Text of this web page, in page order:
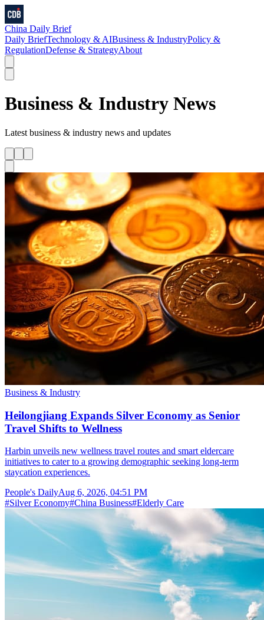
China Daily Brief
Daily BriefTechnology & AIBusiness & IndustryPolicy &
RegulationDefense & StrategyAbout
Business & Industry News
Latest business & industry news and updates
Business & Industry
Heilongjiang Expands Silver Economy as Senior
Travel Shifts to Wellness
Harbin unveils new wellness travel routes and smart eldercare
initiatives to cater to a growing demographic seeking long-term
staycation experiences.
People's DailyAug 6, 2026, 04:51 PM
#Silver Economy#China Business#Elderly Care